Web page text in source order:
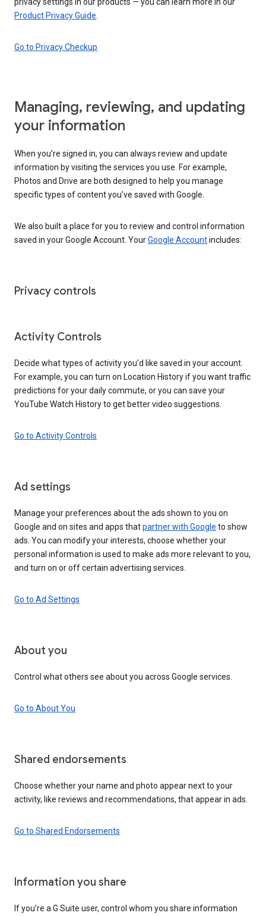
Product Privacy Guide
Go to Privacy Checkup
Managing, reviewing, and updating
your information
When you’re signed in, you can always review and update
information by visiting the services you use. For example,
Photos and Drive are both designed to help you manage
specific types of content you’ve saved with Google.
We also built a place for you to review and control information
saved in your Google Account. YourGoogle Accountincludes:
Privacy controls
Activity Controls
Decide what types of activity you’d like saved in your account.
For example, you can turn on Location History if you want traffic
predictions for your daily commute, or you can save your
YouTube Watch History to get better video suggestions.
Go to Activity Controls
Ad settings
Manage your preferences about the ads shown to you on
Google and on sites and apps thatpartner with Google to show
ads. You can modify your interests, choose whether your
personal information is used to make ads more relevant to you,
and turn on or off certain advertising services.
Go to Ad Settings
About you
Control what others see about you across Google services.
Go to About You
Shared endorsements
Choose whether your name and photo appear next to your
activity, like reviews and recommendations, that appear in ads.
Go to Shared Endorsements
Information you share
If you’re a G Suite user, control whom you share information